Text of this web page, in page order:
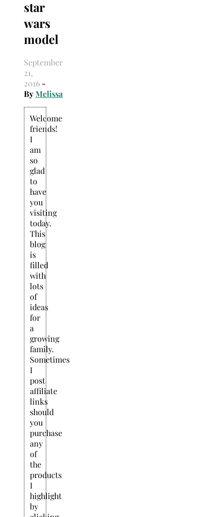
star
wars
model
September
21,
2016 -
ByMelissa
Welcome
friends!
I
am
so
glad
to
have
you
visiting
today.
This
blog
is
filled
with
lots
of
ideas
for
a
growing
family.
Sometimes
I
post
affiliate
links
should
you
purchase
any
of
the
products
I
highlight
by